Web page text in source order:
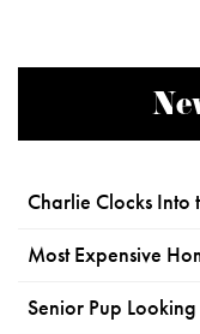
Charlie Clocks Into
Most Expensive
Senior Pup